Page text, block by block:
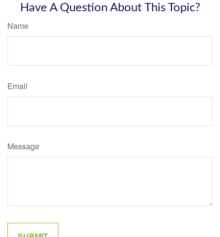
Have A Question About This Topic?
Name
Email
Message